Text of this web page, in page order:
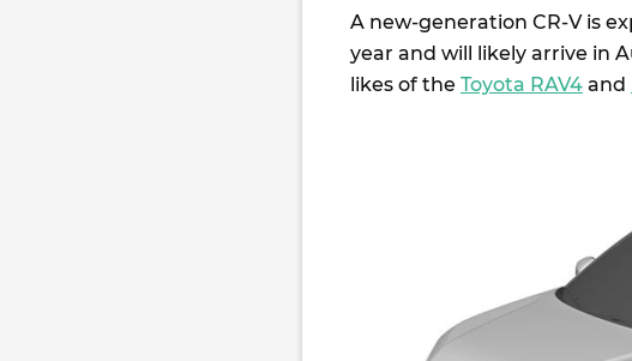
A new-generation CR-V is
year and will likely arrive in
likes of the Toyota RAV4 and